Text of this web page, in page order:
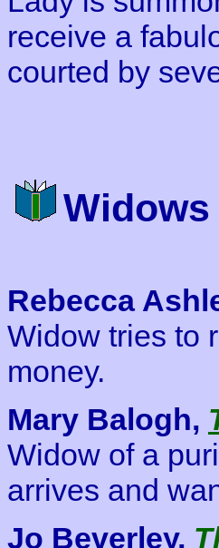
receive a
courted by
Rebecca
Widow tries to
money.
Mary Balogh,
Widow of a
arrives and
Jo Beverley,